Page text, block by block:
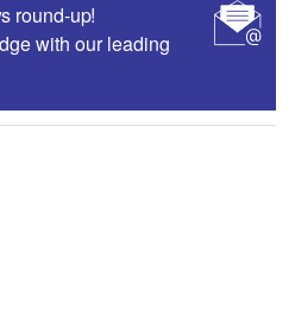
round-up!
with our leading